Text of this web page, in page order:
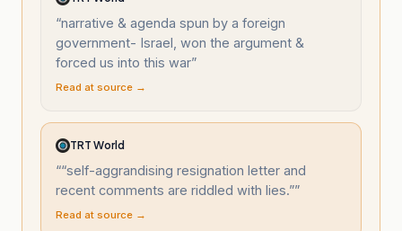
“narrative & agenda spun by a foreign
government- Israel, won the argument &
forced us into this war”
Read at source →
TRT World
““self-aggrandising resignation letter and
recent comments are riddled with lies.””
Read at source →